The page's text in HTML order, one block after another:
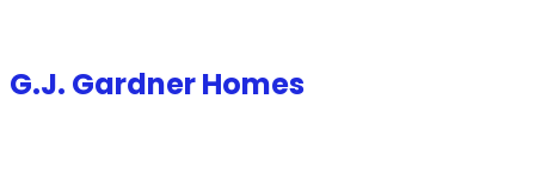
G.J. Gardner Homes